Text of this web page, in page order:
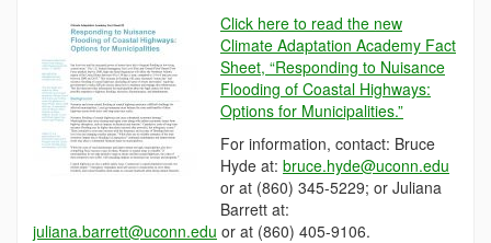
Click here to read the new
Climate Adaptation Academy Fact
Sheet, “Responding to Nuisance
Flooding of Coastal Highways:
Options for Municipalities.”
For information, contact: Bruce
Hyde at: bruce.hyde@uconn.edu
or at (860) 345-5229; or Juliana
Barrett at:
juliana.barrett@uconn.edu or at (860) 405-9106.